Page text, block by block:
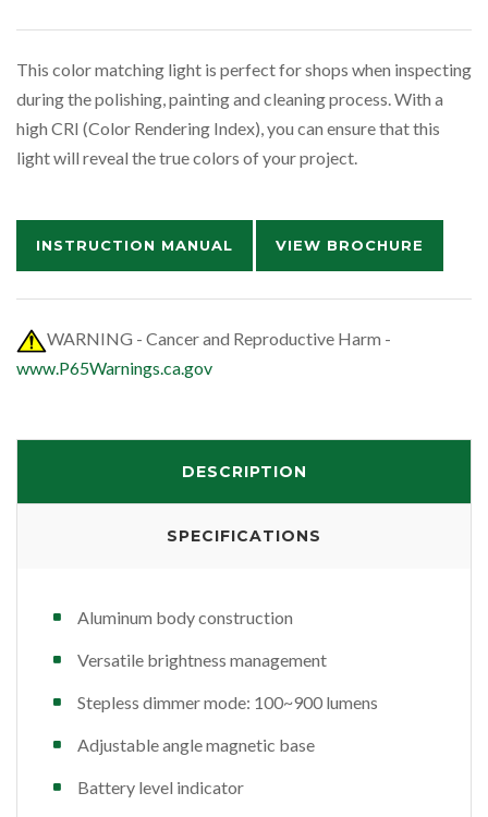
This color matching light is perfect for shops when inspecting
during the polishing, painting and cleaning process. With a
high CRI (Color Rendering Index), you can ensure that this
light will reveal the true colors of your project.
INSTRUCTION MANUAL VIEW BROCHURE
WARNING - Cancer and Reproductive Harm -
www.P65Warnings.ca.gov
DESCRIPTION
SPECIFICATIONS
Aluminum body construction
Versatile brightness management
Stepless dimmer mode: 100~900 lumens
Adjustable angle magnetic base
Battery level indicator